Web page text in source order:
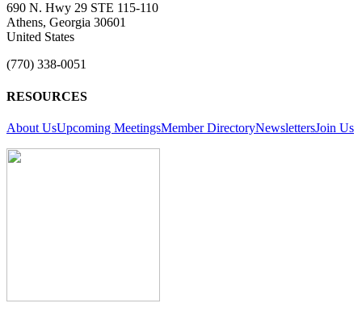
690 N. Hwy 29 STE 115-110
Athens, Georgia 30601
United States
(770) 338-0051
RESOURCES
About UsUpcoming MeetingsMember DirectoryNewslettersJoin Us